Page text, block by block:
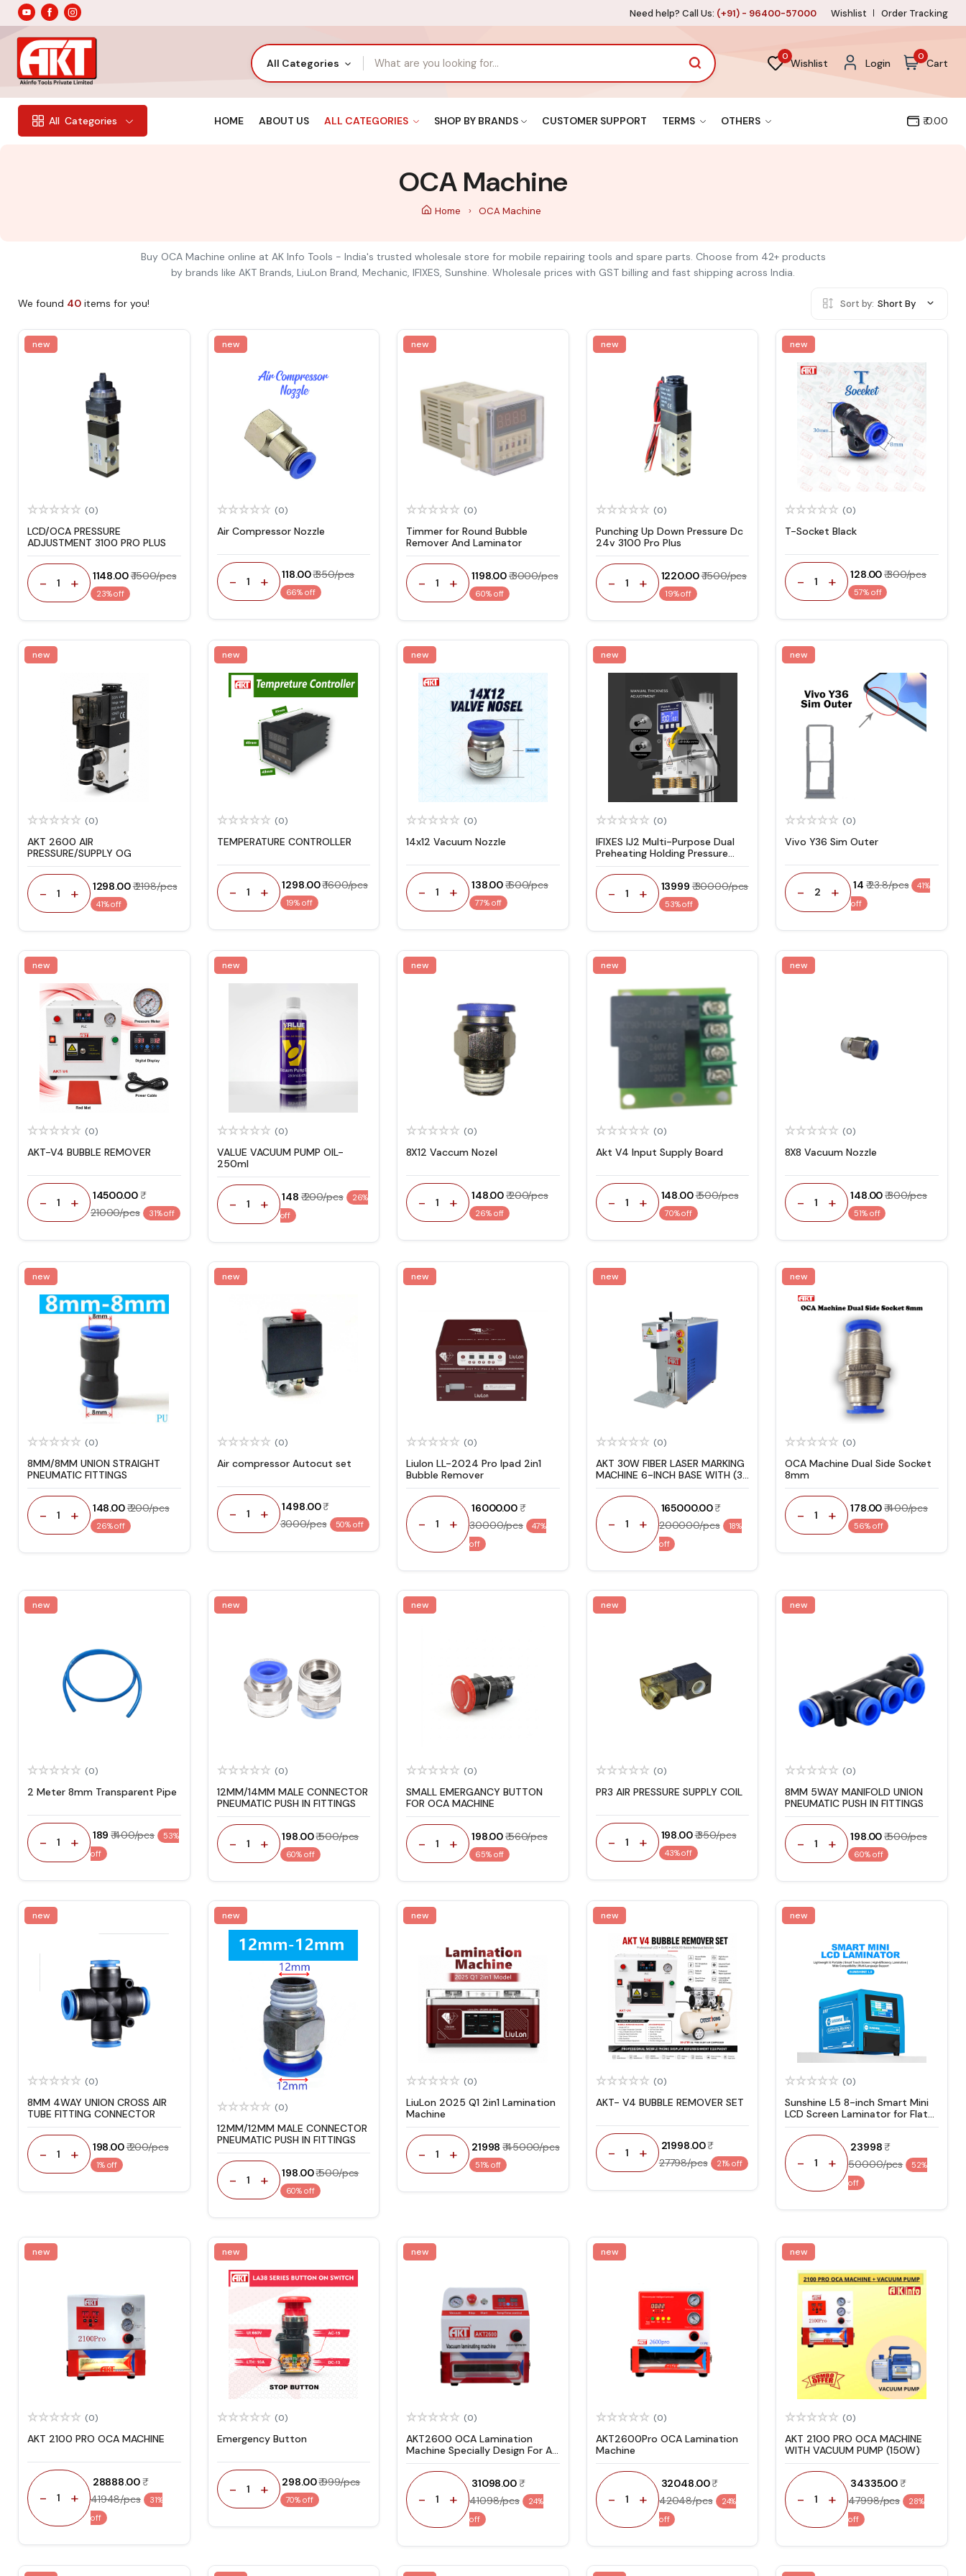
Need help? Call Us: (+91) - 96400-57000 Wishlist Order Tracking
All Categories
0
Wishlist Login
0
Cart
All Categories HOME ABOUT US ALL CATEGORIES SHOP BY BRANDS CUSTOMER SUPPORT TERMS OTHERS ₹ 0.00
OCA Machine
Home OCA Machine
Buy OCA Machine online at AK Info Tools - India's trusted wholesale store for mobile repairing tools and spare parts. Choose from 42+ products
by brands like AKT Brands, LiuLon Brand, Mechanic, IFIXES, Sunshine. Wholesale prices with GST billing and fast shipping across India.
We found 40 items for you! Sort by: Short By
new
(0)
LCD/OCA PRESSURE
ADJUSTMENT 3100 PRO PLUS
- 1 + ₹ 1148.00₹ 1500/pcs
23% off
new
(0)
Air Compressor Nozzle
- 1 + ₹ 118.00₹ 350/pcs
66% off
new
(0)
Timmer for Round Bubble
Remover And Laminator
- 1 + ₹ 1198.00₹ 3000/pcs
60% off
new
(0)
Punching Up Down Pressure Dc
24v 3100 Pro Plus
- 1 + ₹ 1220.00₹ 1500/pcs
19% off
new
(0)
T-Socket Black
- 1 + ₹ 128.00₹ 300/pcs
57% off
new
(0)
AKT 2600 AIR
PRESSURE/SUPPLY OG
- 1 + ₹ 1298.00₹ 2198/pcs
41% off
new
(0)
TEMPERATURE CONTROLLER
- 1 + ₹ 1298.00₹ 1600/pcs
19% off
new
(0)
14x12 Vacuum Nozzle
- 1 + ₹ 138.00₹ 600/pcs
77% off
new
(0)
IFIXES IJ2 Multi-Purpose Dual
Preheating Holding Pressure
Machine
- 1 + ₹ 13999 ₹ 30000/pcs
53% off
new
(0)
Vivo Y36 Sim Outer
- 2 + ₹ 14 ₹ 23.8/pcs
41%
off
new
(0)
AKT-V4 BUBBLE REMOVER
- 1 + ₹ 14500.00
21000/pcs
31% off
new
(0)
VALUE VACUUM PUMP OIL-
250ml
- 1 + ₹ 148 ₹ 200/pcs
26%
off
new
(0)
8X12 Vaccum Nozel
- 1 + ₹ 148.00₹ 200/pcs
26% off
new
(0)
Akt V4 Input Supply Board
- 1 + ₹ 148.00₹ 500/pcs
70% off
new
(0)
8X8 Vacuum Nozzle
- 1 + ₹ 148.00₹ 300/pcs
51% off
new
(0)
8MM/8MM UNION STRAIGHT
PNEUMATIC FITTINGS
- 1 + ₹ 148.00₹ 200/pcs
26% off
new
(0)
Air compressor Autocut set
- 1 + ₹ 1498.00₹
3000/pcs
50% off
new
(0)
Liulon LL-2024 Pro Ipad 2in1
Bubble Remover
- 1 +
₹ 16000.00
30000/pcs
47%
off
new
(0)
AKT 30W FIBER LASER MARKING
MACHINE 6-INCH BASE WITH (3-
YEAR WARRANTY)
- 1 +
₹ 165000.00₹
200000/pcs
18%
off
new
(0)
OCA Machine Dual Side Socket
8mm
- 1 + ₹ 178.00₹ 400/pcs
56% off
new
(0)
2 Meter 8mm Transparent Pipe
- 1 + ₹ 189 ₹ 400/pcs
53%
off
new
(0)
12MM/14MM MALE CONNECTOR
PNEUMATIC PUSH IN FITTINGS
- 1 + ₹ 198.00₹ 500/pcs
60% off
new
(0)
SMALL EMERGANCY BUTTON
FOR OCA MACHINE
- 1 + ₹ 198.00₹ 560/pcs
65% off
new
(0)
PR3 AIR PRESSURE SUPPLY COIL
- 1 + ₹ 198.00₹ 350/pcs
43% off
new
(0)
8MM 5WAY MANIFOLD UNION
PNEUMATIC PUSH IN FITTINGS
- 1 + ₹ 198.00₹ 500/pcs
60% off
new
(0)
8MM 4WAY UNION CROSS AIR
TUBE FITTING CONNECTOR
- 1 + ₹ 198.00₹ 200/pcs
1% off
new
(0)
12MM/12MM MALE CONNECTOR
PNEUMATIC PUSH IN FITTINGS
- 1 + ₹ 198.00₹ 500/pcs
60% off
new
(0)
LiuLon 2025 Q1 2in1 Lamination
Machine
- 1 + ₹ 21998 ₹ 45000/pcs
51% off
new
(0)
AKT- V4 BUBBLE REMOVER SET
- 1 + ₹ 21998.00₹
27798/pcs
21% off
new
(0)
Sunshine L5 8-inch Smart Mini
LCD Screen Laminator for Flat
& Curved Screens with OCA
Adhesive Lamination
- 1 +
₹ 23998₹
50000/pcs
52%
off
new
(0)
AKT 2100 PRO OCA MACHINE
- 1 +
₹ 28888.00
41948/pcs
31%
off
new
(0)
Emergency Button
- 1 + ₹ 298.00₹ 999/pcs
70% off
new
(0)
AKT2600 OCA Lamination
Machine Specially Design For All
Type Flat Screen
- 1 +
₹ 31098.00
41098/pcs
24%
off
new
(0)
AKT2600Pro OCA Lamination
Machine
- 1 +
₹ 32048.00₹
42048/pcs
24%
off
new
(0)
AKT 2100 PRO OCA MACHINE
WITH VACUUM PUMP (150W)
- 1 +
₹ 34335.00
47998/pcs
28%
off